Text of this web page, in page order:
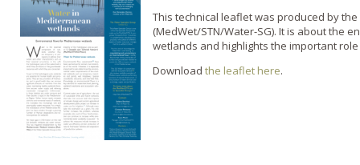
This technical leaflet was produced by
(MedWet/STN/Water-SG). It is about the
wetlands and highlights the important
Download the leaflet here.